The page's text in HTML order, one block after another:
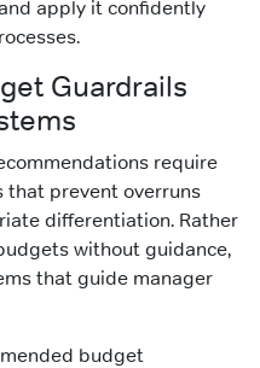
apply it confidently
Guardrails
require
that prevent overruns
differentiation. Rather
without guidance,
that guide manager
budget